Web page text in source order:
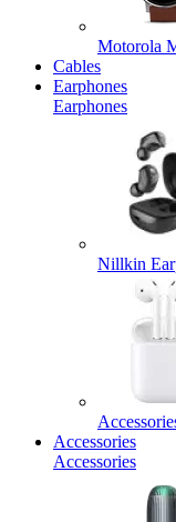
Motorola
Cables
Earphones
Earphones
Nillkin
Accessories
Accessories